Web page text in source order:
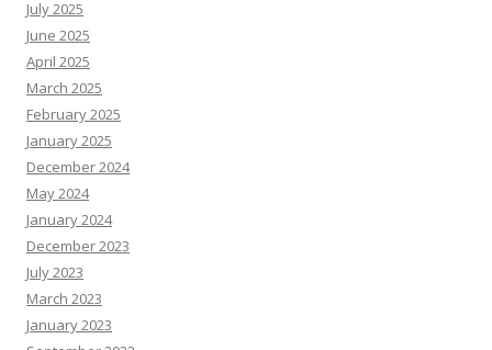
July 2025
June 2025
April 2025
March 2025
February 2025
January 2025
December 2024
May 2024
January 2024
December 2023
July 2023
March 2023
January 2023